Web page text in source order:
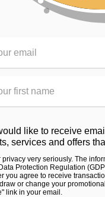
RELATED
From the
like to receive
services and offers
privacy very seriously. The
Protection Regulation
you agree to receive
or change your
link in your email.